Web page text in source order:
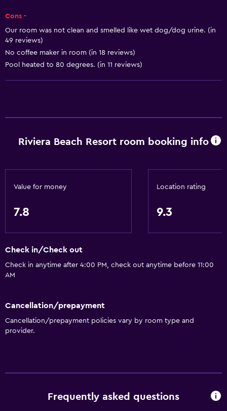
Internet
Fire extinguisher
Air-conditioned
Grill
Garden
Pool and spa
Hot tub
Indoor pool
Special diet menus (on request)
Cons -
Our room was not clean and smelled like wet dog/dog urine. (in
49 reviews)
No coffee maker in room (in 18 reviews)
Pool heated to 80 degrees. (in 11 reviews)
Riviera Beach Resort room booking info
Value for money
7.8
Location rating
9.3
Check in/Check out
Check in anytime after 4:00 PM, check out anytime before 11:00
AM
Cancellation/prepayment
Cancellation/prepayment policies vary by room type and
provider.
Frequently asked questions